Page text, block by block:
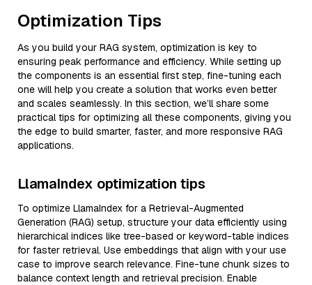
Optimization Tips
As you build your RAG system, optimization is key to
ensuring peak performance and efficiency. While setting up
the components is an essential first step, fine-tuning each
one will help you create a solution that works even better
and scales seamlessly. In this section, we’ll share some
practical tips for optimizing all these components, giving you
the edge to build smarter, faster, and more responsive RAG
applications.
LlamaIndex optimization tips
To optimize LlamaIndex for a Retrieval-Augmented
Generation (RAG) setup, structure your data efficiently using
hierarchical indices like tree-based or keyword-table indices
for faster retrieval. Use embeddings that align with your use
case to improve search relevance. Fine-tune chunk sizes to
balance context length and retrieval precision. Enable